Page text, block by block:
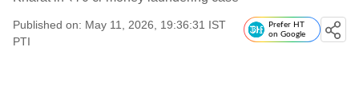
Published on: May 11, 2026, 19:36:31 IST
PTI
Prefer HT
on Google